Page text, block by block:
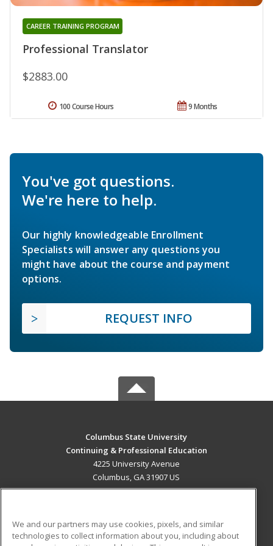
Professional Translator
CAREER TRAINING PROGRAM
$2883.00
9 Months
100 Course Hours
You've got questions.
We're here to help.
Our highly knowledgeable Enrollment
Specialists will answer any questions you
might have about the course and payment
options.
REQUEST INFO
Columbus State University
Continuing & Professional Education
4225 University Avenue
Columbus, GA 31907 US
We and our partners may use cookies, pixels, and similar
technologies to collect information about you, including about